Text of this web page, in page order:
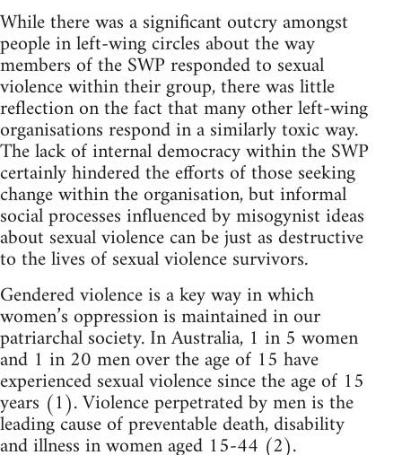
While there was a significant outcry amongst
people in left-wing circles about the way
members of the SWP responded to sexual
violence within their group, there was little
reflection on the fact that many other left-wing
organisations respond in a similarly toxic way.
The lack of internal democracy within the SWP
certainly hindered the efforts of those seeking
change within the organisation, but informal
social processes influenced by misogynist ideas
about sexual violence can be just as destructive
to the lives of sexual violence survivors.
Gendered violence is a key way in which
women’s oppression is maintained in our
patriarchal society. In Australia, 1 in 5 women
and 1 in 20 men over the age of 15 have
experienced sexual violence since the age of 15
years (1). Violence perpetrated by men is the
leading cause of preventable death, disability
and illness in women aged 15-44 (2).